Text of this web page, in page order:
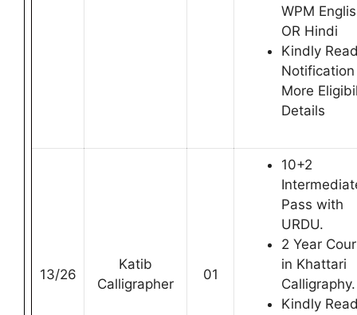
WPM
OR Hindi
Kindly
More
Details
13/26
Katib
Calligrapher
01
10+2
Pass with
URDU.
2 Year
in Khattari
Calligraphy.
Kindly